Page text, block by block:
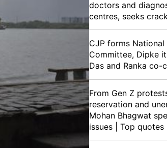
doctors and
centres, seeks
CJP forms National
Committee, Dipke
Das and Ranka co-
From Gen Z
reservation and
Mohan Bhagwat
issues | Top quotes